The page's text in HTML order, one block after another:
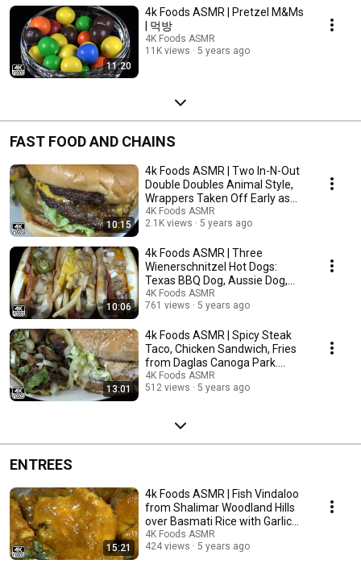
11:20
4k Foods ASMR | Pretzel M&Ms
| 먹방
4K Foods ASMR
11K views
5 years ago
FAST FOOD AND CHAINS
10:15
4k Foods ASMR | Two In-N-Out
Double Doubles Animal Style,
Wrappers Taken Off Early as
Promised. | 먹방
4K Foods ASMR
2.1K views
5 years ago
10:06
4k Foods ASMR | Three
Wienerschnitzel Hot Dogs:
Texas BBQ Dog, Aussie Dog,
Junkyard Dog | 먹방
4K Foods ASMR
761 views
5 years ago
13:01
4k Foods ASMR | Spicy Steak
Taco, Chicken Sandwich, Fries
from Daglas Canoga Park.
Incredible. | 먹방
4K Foods ASMR
512 views
5 years ago
ENTREES
15:21
4k Foods ASMR | Fish Vindaloo
from Shalimar Woodland Hills
over Basmati Rice with Garlic
Naan
4K Foods ASMR
424 views
5 years ago